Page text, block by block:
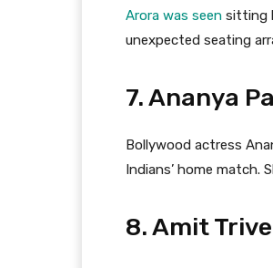
Arora was seen sitting
unexpected seating
7. Ananya
Bollywood actress
Indians’ home match.
8. Amit